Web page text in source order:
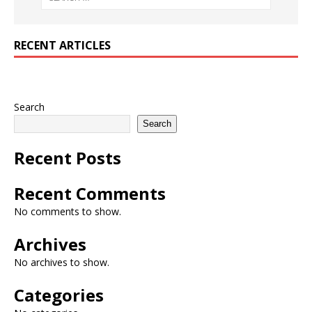
RECENT ARTICLES
Search
Search
Recent Posts
Recent Comments
No comments to show.
Archives
No archives to show.
Categories